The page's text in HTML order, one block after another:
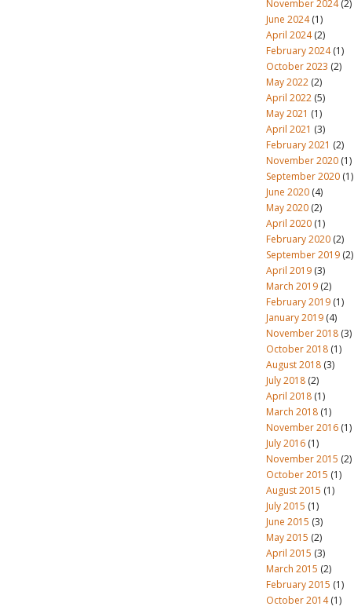
November 2024(2)
June 2024(1)
April 2024(2)
February 2024(1)
October 2023 (2)
May 2022 (2)
April 2022 (5)
May 2021 (1)
April 2021 (3)
February 2021 (2)
November 2020 (1)
September 2020 (1)
June 2020 (4)
May 2020 (2)
April 2020 (1)
February 2020 (2)
September 2019 (2)
April 2019 (3)
March 2019 (2)
February 2019 (1)
January 2019 (4)
November 2018 (3)
October 2018 (1)
August 2018 (3)
July 2018 (2)
April 2018 (1)
March 2018 (1)
November 2016 (1)
July 2016 (1)
November 2015 (2)
October 2015 (1)
August 2015 (1)
July 2015 (1)
June 2015 (3)
May 2015 (2)
April 2015 (3)
March 2015 (2)
February 2015 (1)
October 2014(1)